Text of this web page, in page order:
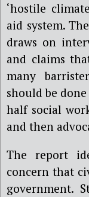
‘hostile
aid system.
draws on
and claims
many
should be
half social
and then
The report
concern that
government.